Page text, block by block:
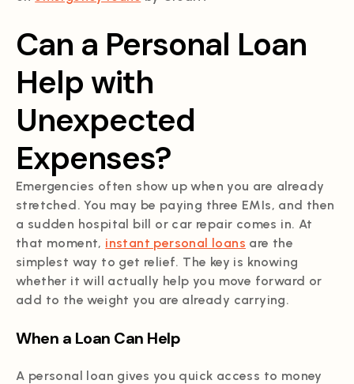
Can a Personal Loan
Help with
Unexpected
Expenses?
Emergencies often show up when you are already
stretched. You may be paying three EMIs, and then
a sudden hospital bill or car repair comes in. At
that moment, instant personal loans are the
simplest way to get relief. The key is knowing
whether it will actually help you move forward or
add to the weight you are already carrying.
When a Loan Can Help
A personal loan gives you quick access to money